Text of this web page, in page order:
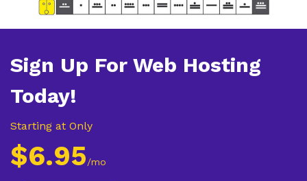
Sign Up For Web Hosting
Today!
Starting at Only
$6.95/mo